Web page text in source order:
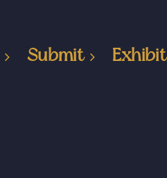
Submit